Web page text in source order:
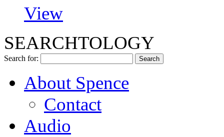
View
SEARCHTOLOGY
Search for:
About Spence
Contact
Audio